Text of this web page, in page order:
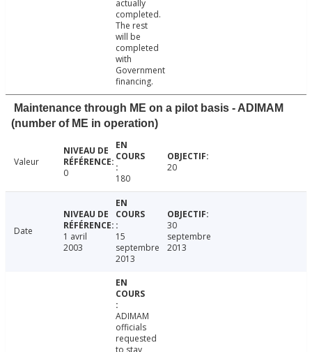
actually
completed.
The rest
will be
completed
with
Government
financing.
Maintenance through ME on a pilot basis - ADIMAM
(number of ME in operation)
Valeur
0
180
20
Date
1 avril
2003
15
septembre
2013
30
septembre
2013
ADIMAM
officials
requested